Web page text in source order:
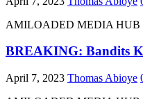
AMILOADED MEDIA HUB
BREAKING: Bandits
April 7, 2023 Thomas Abioye